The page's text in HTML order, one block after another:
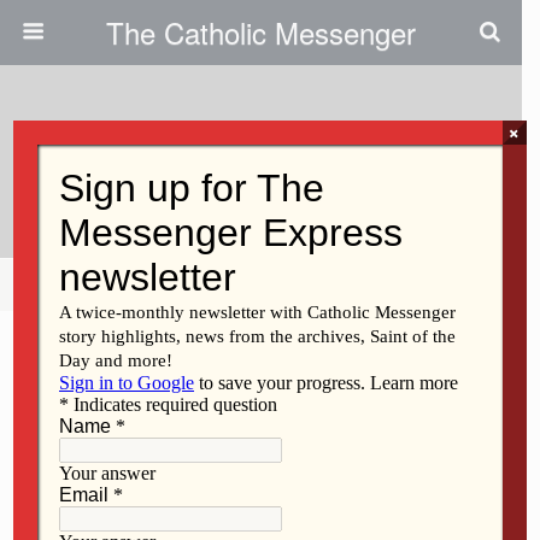
The Catholic Messenger
Help For Addicts
Share Tweet
×